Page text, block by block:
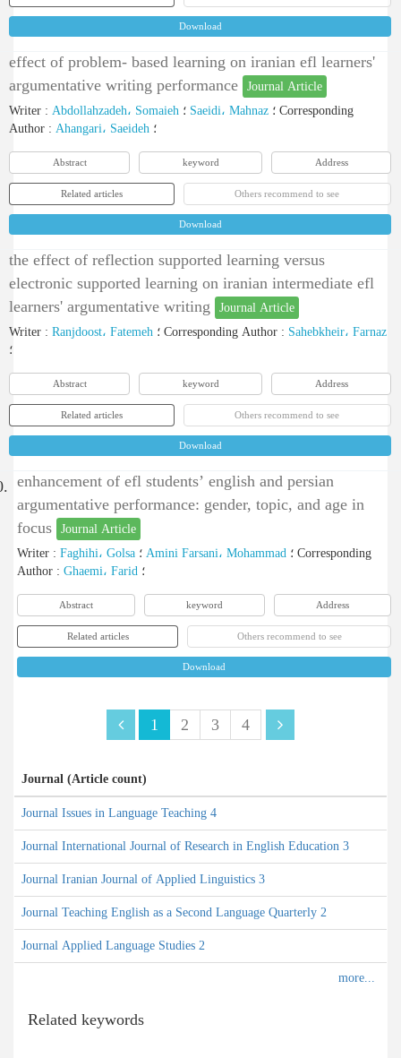
Download
effect of problem- based learning on iranian efl learners'
argumentative writing performance
Journal Article
Writer : Abdollahzadeh، Somaieh Saeidi، Mahnaz
Corresponding
Author : Ahangari، Saeideh ؛
Abstract keyword Address
Related articles Others recommend to see
Download
the effect of reflection supported learning versus
electronic supported learning on iranian intermediate efl
learners' argumentative writing
Journal Article
Writer : Ranjdoost، Fatemeh Corresponding Author : Sahebkheir، Farnaz
؛
Abstract keyword Address
Related articles Others recommend to see
Download
enhancement of efl students’ english and persian
argumentative performance: gender, topic, and age in
focus
Journal Article
Writer : Faghihi، Golsa Amini Farsani، Mohammad
Corresponding
Author : Ghaemi، Farid ؛
Abstract keyword Address
Related articles Others recommend to see
Download
1 2 3 4
Journal (Article count)
Journal Issues in Language Teaching 4
Journal International Journal of Research in English Education 3
Journal Iranian Journal of Applied Linguistics 3
Journal Teaching English as a Second Language Quarterly 2
Journal Applied Language Studies 2
Related keywords